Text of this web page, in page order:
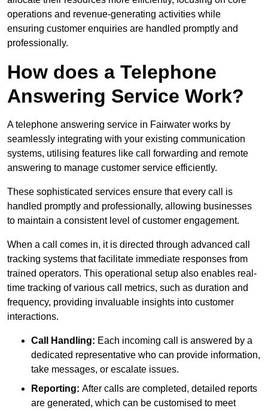
operations and revenue-generating activities while
ensuring customer enquiries are handled promptly and
professionally.
How does a Telephone
Answering Service Work?
A telephone answering service in Fairwater works by
seamlessly integrating with your existing communication
systems, utilising features like call forwarding and remote
answering to manage customer service efficiently.
These sophisticated services ensure that every call is
handled promptly and professionally, allowing businesses
to maintain a consistent level of customer engagement.
When a call comes in, it is directed through advanced call
tracking systems that facilitate immediate responses from
trained operators. This operational setup also enables real-
time tracking of various call metrics, such as duration and
frequency, providing invaluable insights into customer
interactions.
Call Handling: Each incoming call is answered by a
dedicated representative who can provide information,
take messages, or escalate issues.
Reporting: After calls are completed, detailed reports
are generated, which can be customised to meet